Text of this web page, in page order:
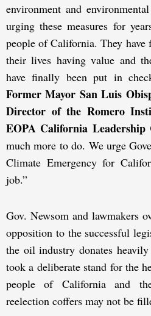
environment and
urging these measures for
people of California. They
their lives having value and
have finally been put in
Former Mayor San Luis
Director of the Romero
EOPA California Leadership
much more to do. We urge
Climate Emergency for
job.”
Gov. Newsom and lawmakers
opposition to the successful
the oil industry donates
took a deliberate stand for the
people of California and
reelection coffers may not be